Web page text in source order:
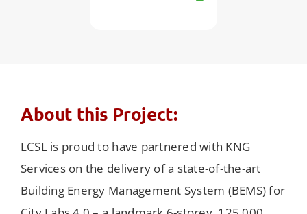
About this Project:
LCSL is proud to have partnered with KNG
Services on the delivery of a state-of-the-art
Building Energy Management System (BEMS) for